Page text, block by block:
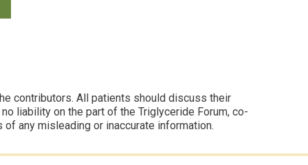
contributors. All patients should discuss their
liability on the part of the Triglyceride Forum, co-
any misleading or inaccurate information.